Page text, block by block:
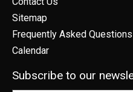
Sitemap
Frequently Asked Questions
Calendar
Subscribe to our